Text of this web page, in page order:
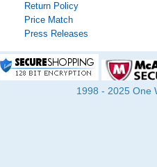
Return Policy
Price Match
Press Releases
1998 - 2025 One